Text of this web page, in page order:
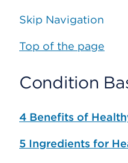
Skip Navigation
Top of the page
Condition
4 Benefits of
5 Ingredients for